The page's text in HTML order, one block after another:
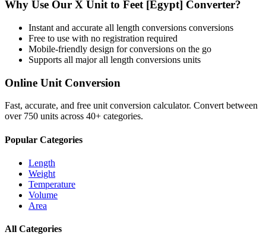
Why Use Our X Unit to Feet [Egypt] Converter?
Instant and accurate all length conversions conversions
Free to use with no registration required
Mobile-friendly design for conversions on the go
Supports all majorall length conversions units
Online Unit Conversion
Fast, accurate, and free unit conversion calculator. Convert between
over 750 units across 40+ categories.
Popular Categories
Length
Weight
Temperature
Volume
Area
All Categories